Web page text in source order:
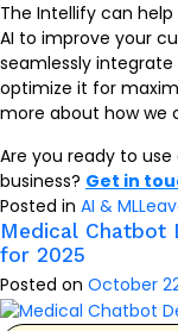
The Intellify can
AI to improve your
seamlessly
optimize it for
more about how we
Are you ready to
business? Get in
Posted in AI & ML
Medical Chatbot
for 2025
Posted on October